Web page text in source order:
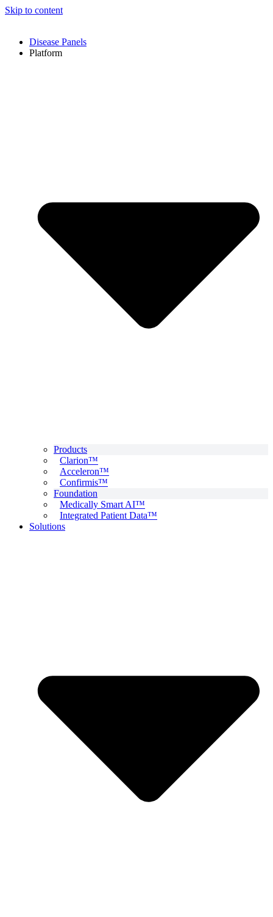
Skip to content
Disease Panels
Platform
Products
Clarion™
Acceleron™
Confirmis™
Foundation
Medically Smart AI™
Integrated Patient Data™
Solutions